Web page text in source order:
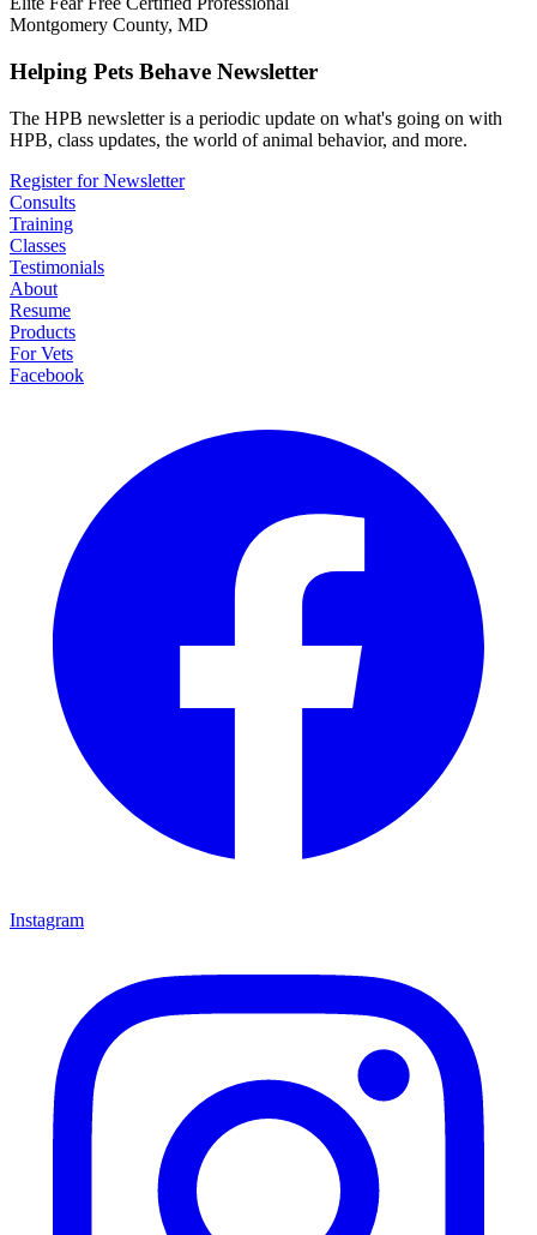
Montgomery County, MD
Helping Pets Behave Newsletter
The HPB newsletter is a periodic update on what's going on with
HPB, class updates, the world of animal behavior, and more.
Register for Newsletter
Consults
Training
Classes
Testimonials
About
Resume
Products
For Vets
Facebook
Instagram